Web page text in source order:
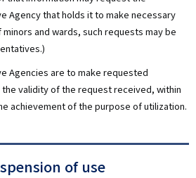
Agency that holds it to make necessary
and wards, such requests may be
Agencies are to make requested
validity of the request received, within
achievement of the purpose of utilization.
of use